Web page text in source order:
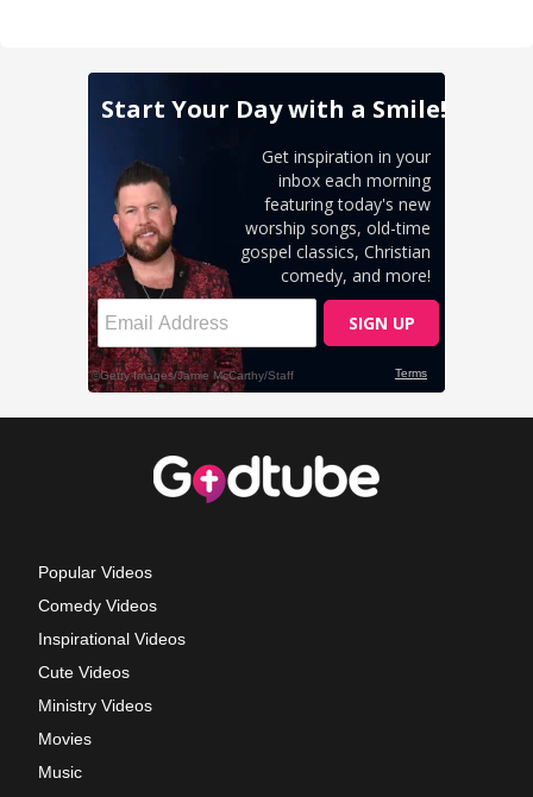
Popular Videos
Comedy Videos
Inspirational Videos
Cute Videos
Ministry Videos
Movies
Music